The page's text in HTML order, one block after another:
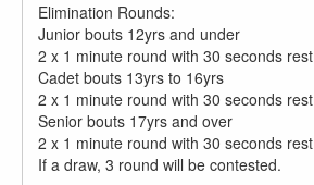
Elimination Rounds:
Junior bouts 12yrs and under
2 x 1 minute round with 30 seconds rest​
Cadet bouts 13yrs to 16yrs
2 x 1 minute round with 30 seconds rest​
Senior bouts 17yrs and over
2 x 1 minute round with 30 seconds rest
If a draw, 3 round will be contested.